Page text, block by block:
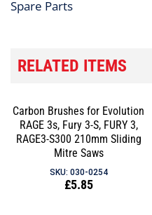
Spare Parts
RELATED ITEMS
Carbon Brushes for Evolution
RAGE 3s, Fury 3-S, FURY 3,
RAGE3-S300 210mm Sliding
Mitre Saws
SKU: 030-0254
Regular
£5.85